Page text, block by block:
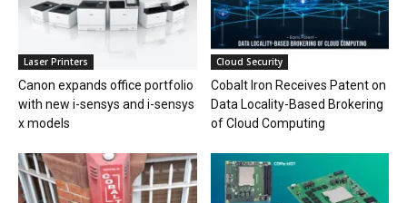
Laser Printers
Canon expands office portfolio
with new i-sensys and i-sensys
x models
Cloud Security
Cobalt Iron Receives Patent on
Data Locality-Based Brokering
of Cloud Computing